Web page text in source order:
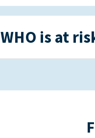
WHO is at